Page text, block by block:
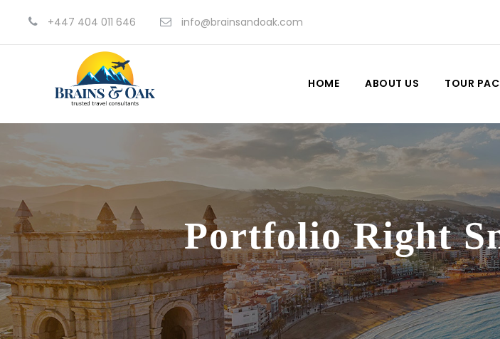
+447 404 011 646 info@brainsandoak.com
HOME ABOUT US TOUR
Portfolio Right